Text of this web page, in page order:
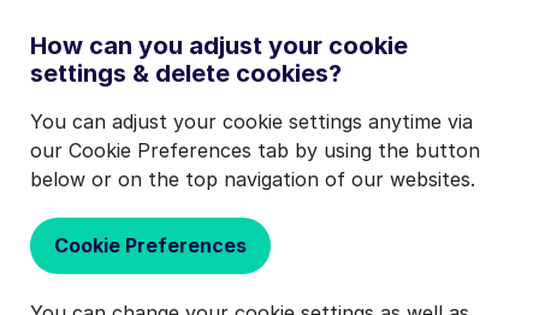
How can you adjust your cookie
settings & delete cookies?
You can adjust your cookie settings anytime via
our Cookie Preferences tab by using the button
below or on the top navigation of our websites.
Cookie Preferences